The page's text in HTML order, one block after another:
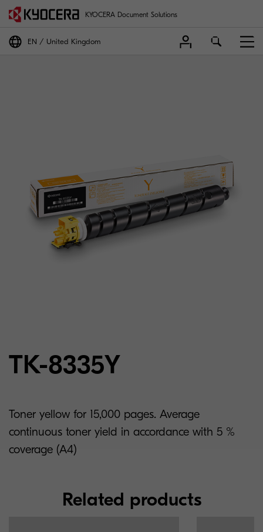
KYOCERA Document Solutions
EN United Kingdom
TK-8335Y
Toner yellow for 15,000 pages. Average
continuous toner yield in accordance with 5 %
coverage (A4)
Related products